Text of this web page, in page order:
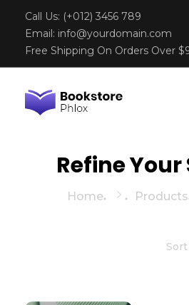
Call Us: (+012) 3456 789
Email: info@yourdomain.com
Free Shipping On Orders Over
Home Products
Refine Your